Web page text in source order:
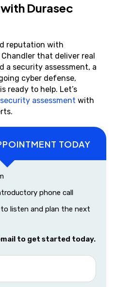
Durasec
reputation with
that deliver real
a security assessment, a
cyber defense,
ready to help. Let’s
assessment with
TODAY
phone call
to listen and plan the next
to get started today.